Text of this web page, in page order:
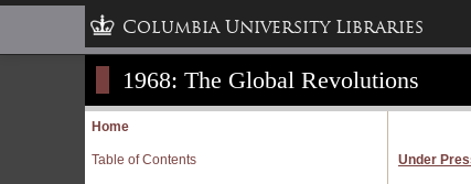
Columbia University Libraries
1968: The Global Revolutions
Home
Table of Contents Under